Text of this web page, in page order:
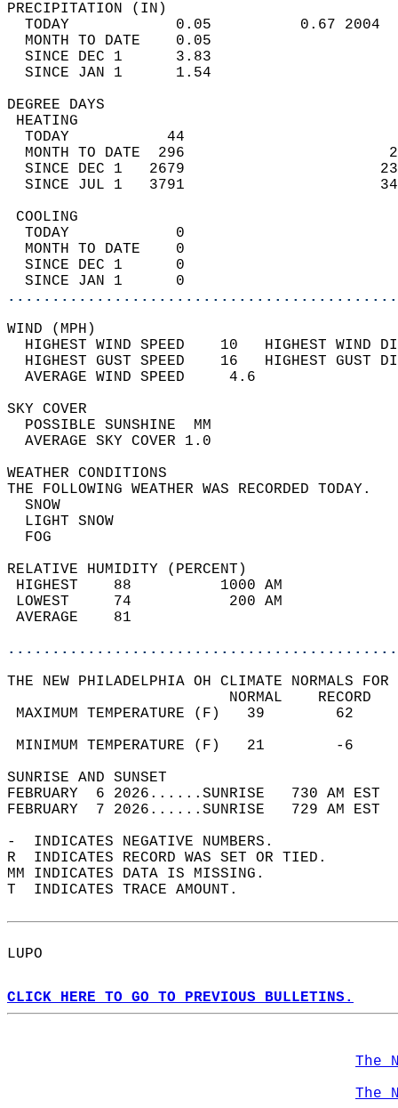
TODAY            0.05          0.67
MONTH TO DATE    0.05
SINCE DEC 1      3.83
SINCE JAN 1      1.54
DEGREE
TODAY           44
MONTH TO DATE  296
SINCE DEC 1   2679
SINCE JUL 1   3791
TODAY            0
MONTH TO DATE    0
SINCE DEC 1      0
SINCE JAN 1      0
WIND
HIGHEST WIND SPEED    10   HIGHEST
HIGHEST GUST SPEED    16   HIGHEST
AVERAGE WIND
SKY
POSSIBLE
AVERAGE SKY
WEATHER
THE FOLLOWING WEATHER
LIGHT
RELATIVE HUMIDITY (PERCENT)
HIGHEST    88
LOWEST     74
THE NEW PHILADELPHIA OH CLIMATE NORMALS FOR
MAXIMUM TEMPERATURE
MINIMUM TEMPERATURE
SUNRISE
FEBRUARY  6 2026......SUNRISE   730 AM
FEBRUARY  7 2026......SUNRISE   729 AM
-  INDICATES NEGATIVE NUMBERS.
R  INDICATES RECORD WAS SET OR TIED.
MM INDICATES DATA IS MISSING.
T  INDICATES TRACE AMOUNT.
LUPO
CLICK HERE TO GO TO PREVIOUS BULLETINS.
The
The